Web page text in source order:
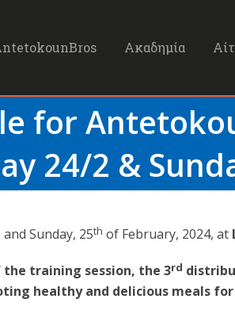
Ακαδημία
for
24/2 &
and Sunday, 25th of February, 2024, at
training session, the 3rd
healthy and delicious meals